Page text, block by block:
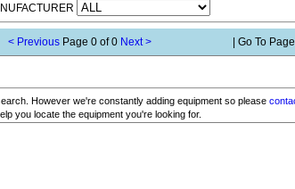
< Previous Page 0 of 0 Next > | Go To
However we're constantly adding equipment so please
you locate the equipment you're looking for.